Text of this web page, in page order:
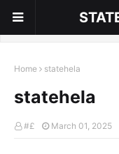
Home statehela
statehela
#£ March 01, 2025